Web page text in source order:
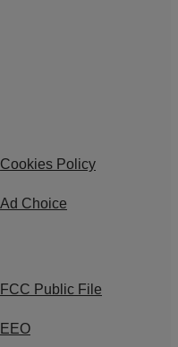
Cookies Policy
Ad Choice
FCC Public File
EEO